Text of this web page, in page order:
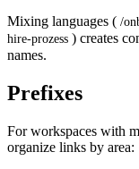
Mixing languages ( /
hire-prozess ) creates
names.
Prefixes
For workspaces with
organize links by area: